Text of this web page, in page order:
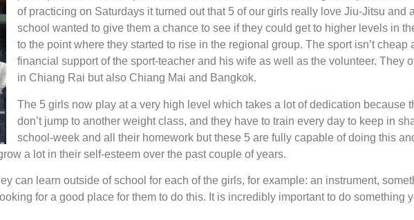
of practicing on Saturdays it turned out that 5 of our girls really love Jiu-Jitsu and
school wanted to give them a chance to see if they could get to higher levels in
to the point where they started to rise in the regional group. The sport isn’t
financial support of the sport-teacher and his wife as well as the volunteer. They
in Chiang Rai but also Chiang Mai and Bangkok.
The 5 girls now play at a very high level which takes a lot of dedication because
don’t jump to another weight class, and they have to train every day to keep in
school-week and all their homework but these 5 are fully capable of doing this
a lot in their self-esteem over the past couple of years.
can learn outside of school for each of the girls, for example: an instrument,
for a good place for them to do this. It is incredibly important to do